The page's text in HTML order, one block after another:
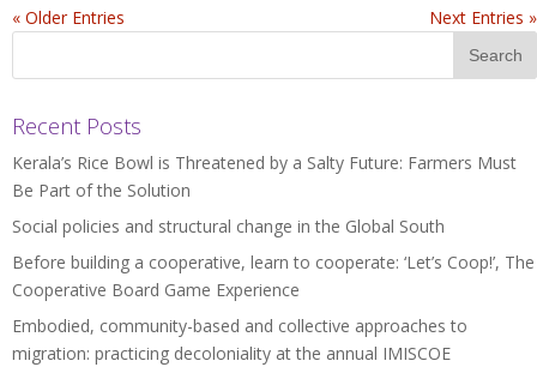
« Older Entries Next Entries »
Recent Posts
Kerala’s Rice Bowl is Threatened by a Salty Future: Farmers Must
Be Part of the Solution
Social policies and structural change in the Global South
Before building a cooperative, learn to cooperate: ‘Let’s Coop!’, The
Cooperative Board Game Experience
Embodied, community-based and collective approaches to
migration: practicing decoloniality at the annual IMISCOE